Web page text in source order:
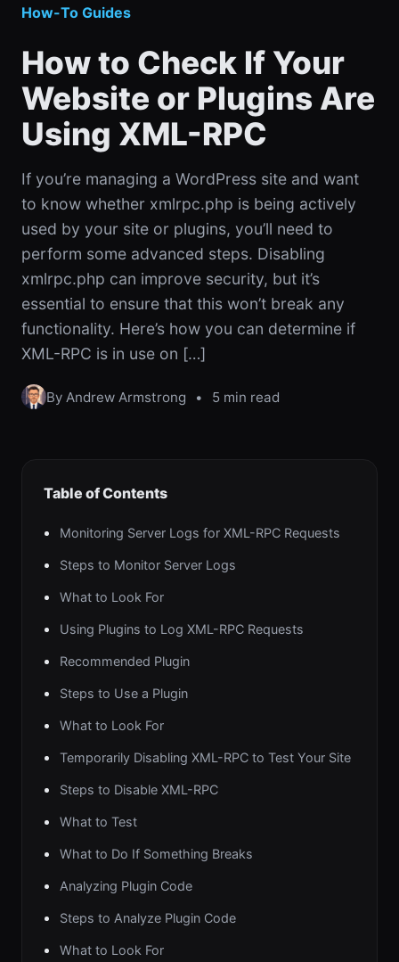
How-To Guides
How to Check If Your
Website or Plugins Are
Using XML-RPC
If you’re managing a WordPress site and want
to know whether xmlrpc.php is being actively
used by your site or plugins, you’ll need to
perform some advanced steps. Disabling
xmlrpc.php can improve security, but it’s
essential to ensure that this won’t break any
functionality. Here’s how you can determine if
XML-RPC is in use on […]
By Andrew Armstrong • 5 min read
Table of Contents
Monitoring Server Logs for XML-RPC Requests
Steps to Monitor Server Logs
What to Look For
Using Plugins to Log XML-RPC Requests
Recommended Plugin
Steps to Use a Plugin
What to Look For
Temporarily Disabling XML-RPC to Test Your Site
Steps to Disable XML-RPC
What to Test
What to Do If Something Breaks
Analyzing Plugin Code
Steps to Analyze Plugin Code
What to Look For